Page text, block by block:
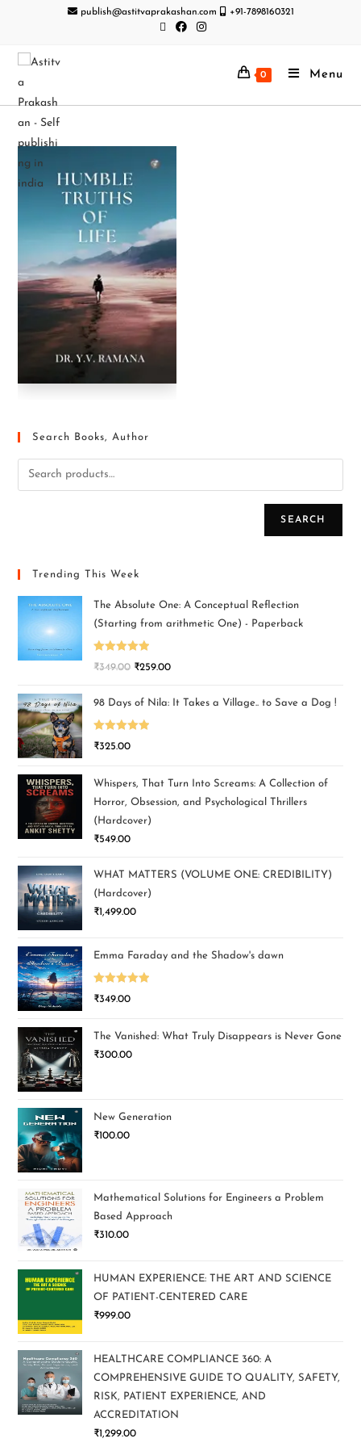
publish@astitvaprakashan.com +91-7898160321
0 Menu
Search Books, Author
SEARCH
Trending This Week
The Absolute One: A Conceptual Reflection
(Starting from arithmetic One) - Paperback
Rated5.00
₹349.00 ₹259.00
98 Days of Nila: It Takes a Village.. to Save a Dog !
Rated5.00
₹325.00
Whispers, That Turn Into Screams: A Collection of
Horror, Obsession, and Psychological Thrillers
(Hardcover)
₹549.00
WHAT MATTERS (VOLUME ONE: CREDIBILITY)
(Hardcover)
₹1,499.00
Emma Faraday and the Shadow's dawn
Rated5.00
₹349.00
The Vanished: What Truly Disappears is Never Gone
₹300.00
New Generation
₹100.00
Mathematical Solutions for Engineers a Problem
Based Approach
₹310.00
HUMAN EXPERIENCE: THE ART AND SCIENCE
OF PATIENT-CENTERED CARE
₹999.00
HEALTHCARE COMPLIANCE 360: A
COMPREHENSIVE GUIDE TO QUALITY, SAFETY,
RISK, PATIENT EXPERIENCE, AND
ACCREDITATION
₹1,299.00